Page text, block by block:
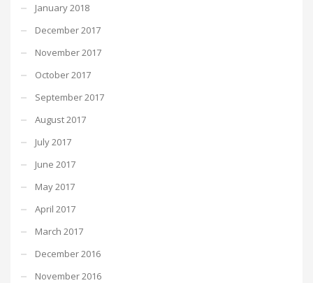
January 2018
December 2017
November 2017
October 2017
September 2017
August 2017
July 2017
June 2017
May 2017
April 2017
March 2017
December 2016
November 2016